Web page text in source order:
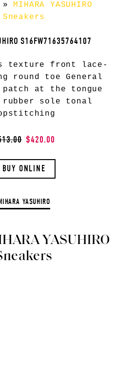
» MIHARA YASUHIRO
Sneakers
S16FW71635764107
texture front lace-
round toe General
at the tongue
rubber sole tonal
$420.00
BUY ONLINE
YASUHIRO
YASUHIRO